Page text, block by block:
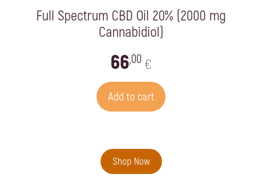
Full Spectrum CBD Oil 20% (2000 mg
Cannabidiol)
66,00 €
Add to cart
Shop Now